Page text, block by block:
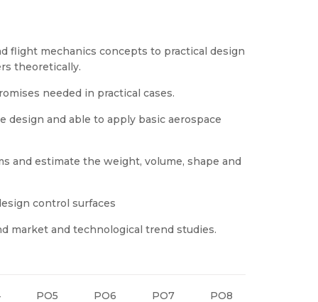
flight mechanics concepts to practical design
theoretically.
needed in practical cases.
design and able to apply basic aerospace
and estimate the weight, volume, shape and
control surfaces
market and technological trend studies.
PO5 PO6 PO7 PO8